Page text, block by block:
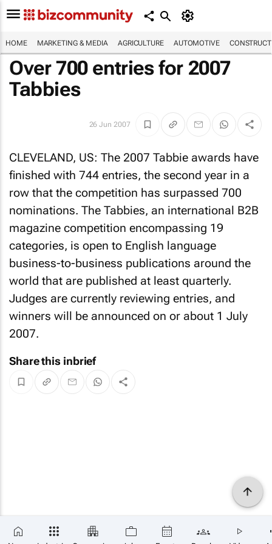
HOME MARKETING & MEDIA AGRICULTURE AUTOMOTIVE
Over 700 entries for 2007
Tabbies
26 Jun 2007
CLEVELAND, US: The 2007 Tabbie awards have
finished with 744 entries, the second year in a
row that the competition has surpassed 700
nominations. The Tabbies, an international B2B
magazine competition encompassing 19
categories, is open to English language
business-to-business publications around the
world that are published at least quarterly.
Judges are currently reviewing entries, and
winners will be announced on or about 1 July
2007.
Share this inbrief